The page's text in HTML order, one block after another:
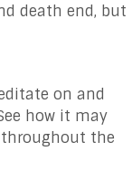
death end, but
on and
how it may
the